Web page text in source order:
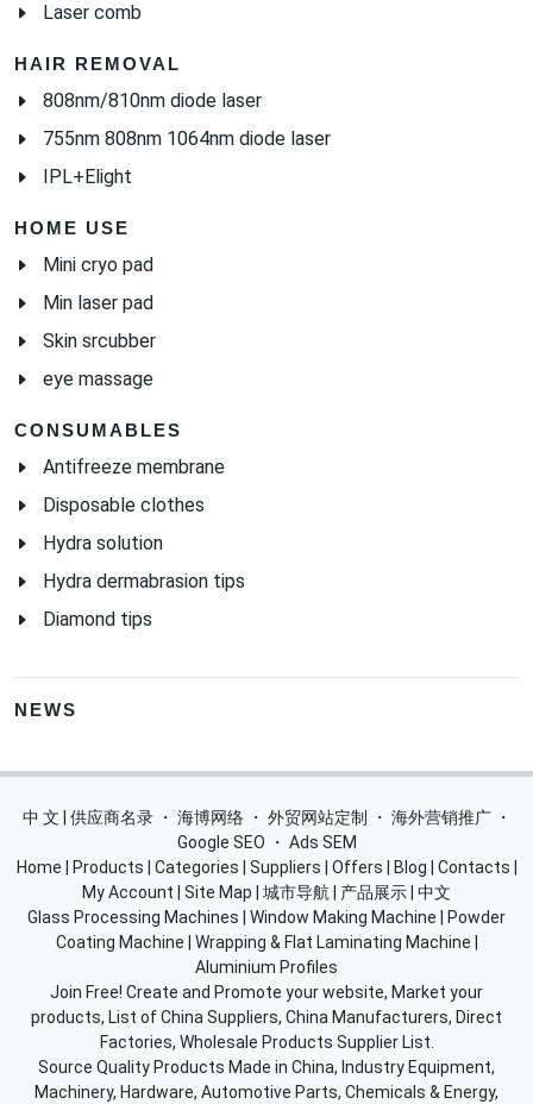
Laser comb
HAIR REMOVAL
808nm/810nm diode laser
755nm 808nm 1064nm diode laser
IPL+Elight
HOME USE
Mini cryo pad
Min laser pad
Skin srcubber
eye massage
CONSUMABLES
Antifreeze membrane
Disposable clothes
Hydra solution
Hydra dermabrasion tips
Diamond tips
NEWS
中 文 | 供应商名录 ・ 海博网络 ・ 外贸网站定制 ・ 海外营销推广 ・
Google SEO
・ Ads SEM
Home
Products Categories Suppliers Offers Blog Contacts
My Account
Site Map 城市导航 产品展示 中文
Glass Processing Machines
Window Making Machine
Powder
Coating Machine
Wrapping & Flat Laminating Machine
Aluminium Profiles
Join Free! Create and Promote your website, Market your
products, List of China Suppliers, China Manufacturers, Direct
Factories, Wholesale Products Supplier List.
Source Quality Products Made in China, Industry Equipment,
Machinery, Hardware, Automotive Parts, Chemicals & Energy,